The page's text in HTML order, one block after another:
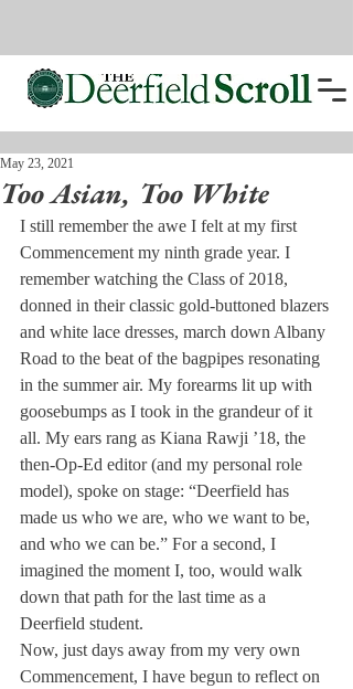
Too Asian, Too White
May 23, 2021
I still remember the awe I felt at my first
Commencement my ninth grade year. I
remember watching the Class of 2018,
donned in their classic gold-buttoned blazers
and white lace dresses, march down Albany
Road to the beat of the bagpipes resonating
in the summer air. My forearms lit up with
goosebumps as I took in the grandeur of it
all. My ears rang as Kiana Rawji ’18, the
then-Op-Ed editor (and my personal role
model), spoke on stage: “Deerfield has
made us who we are, who we want to be,
and who we can be.” For a second, I
imagined the moment I, too, would walk
down that path for the last time as a
Deerfield student.
Now, just days away from my very own
Commencement, I have begun to reflect on